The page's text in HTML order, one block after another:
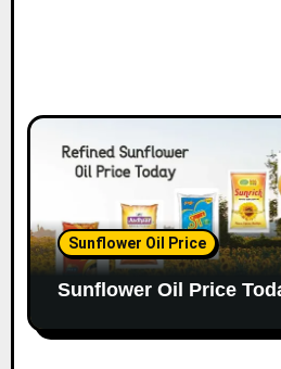
Sunflower Oil Price
Sunflower Oil Price